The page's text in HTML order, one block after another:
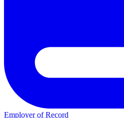
Employer of Record